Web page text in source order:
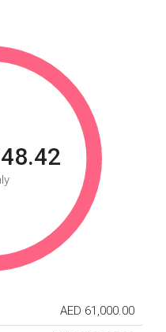
AED 61,000.00